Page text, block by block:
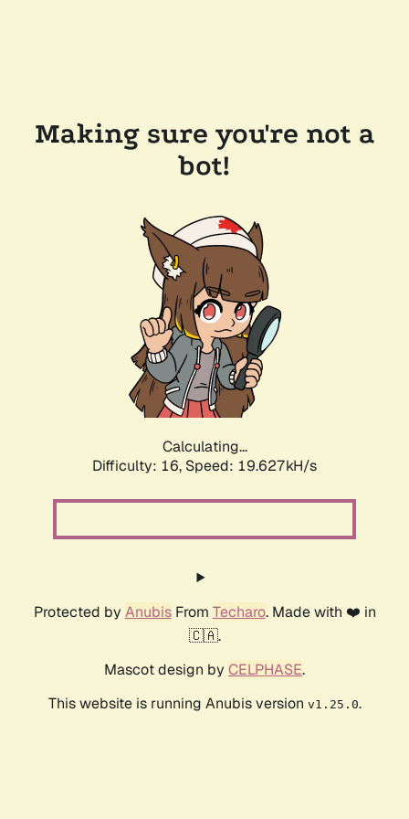
Making sure you're not a
bot!
Calculating...
Difficulty: 16, Speed: 19.627kH/s
Protected by AnubisFrom Techaro. Made with ❤️ in
🇨🇦.
Mascot design by CELPHASE.
This website is running Anubis version v1.25.0.